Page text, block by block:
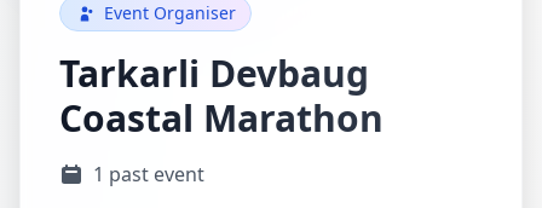
Event Organiser
Tarkarli Devbaug
Coastal Marathon
1 past event